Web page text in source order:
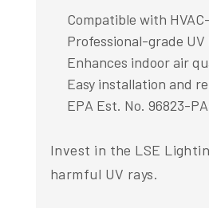
Compatible with
Professional-grade
Enhances indoor air
Easy installation and
EPA Est. No. 96823-
Invest in the LSE
harmful UV rays.